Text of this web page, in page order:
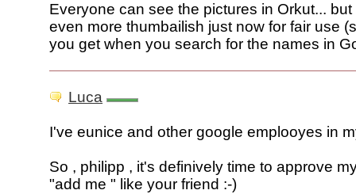
Everyone can see the pictures in Orkut...
even more thumbailish just now for fair use
you get when you search for the names in
Luca
I've eunice and other google emplooyes in
So , philipp , it's definively time to approve
"add me " like your friend :-)